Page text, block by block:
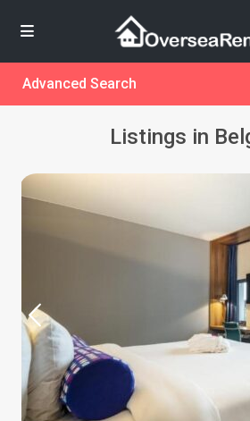
Advanced Search
Listings in